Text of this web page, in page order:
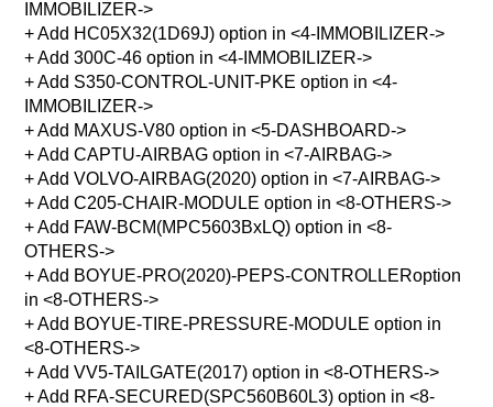
IMMOBILIZER->
+ Add HC05X32(1D69J) option in <4-IMMOBILIZER->
+ Add 300C-46 option in <4-IMMOBILIZER->
+ Add S350-CONTROL-UNIT-PKE option in <4-
IMMOBILIZER->
+ Add MAXUS-V80 option in <5-DASHBOARD->
+ Add CAPTU-AIRBAG option in <7-AIRBAG->
+ Add VOLVO-AIRBAG(2020) option in <7-AIRBAG->
+ Add C205-CHAIR-MODULE option in <8-OTHERS->
+ Add FAW-BCM(MPC5603BxLQ) option in <8-
OTHERS->
+ Add BOYUE-PRO(2020)-PEPS-CONTROLLERoption
in <8-OTHERS->
+ Add BOYUE-TIRE-PRESSURE-MODULE option in
<8-OTHERS->
+ Add VV5-TAILGATE(2017) option in <8-OTHERS->
+ Add RFA-SECURED(SPC560B60L3) option in <8-